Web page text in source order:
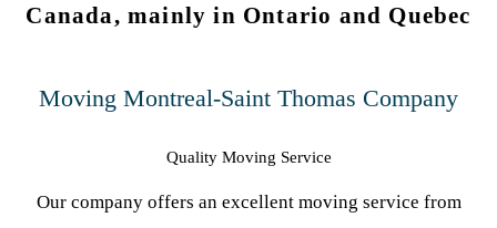
Canada, mainly in Ontario and Quebec
Moving Montreal-Saint Thomas Company
Quality Moving Service
Our company offers an excellent moving service from